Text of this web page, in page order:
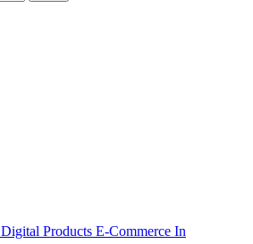
Products E-Commerce In